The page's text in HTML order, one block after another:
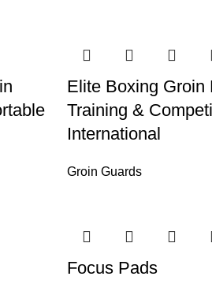
Elite Boxing Groin
Training &
International
Groin Guards
Focus Pads